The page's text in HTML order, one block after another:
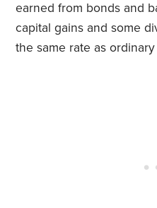
earned from bonds and
capital gains and some
the same rate as